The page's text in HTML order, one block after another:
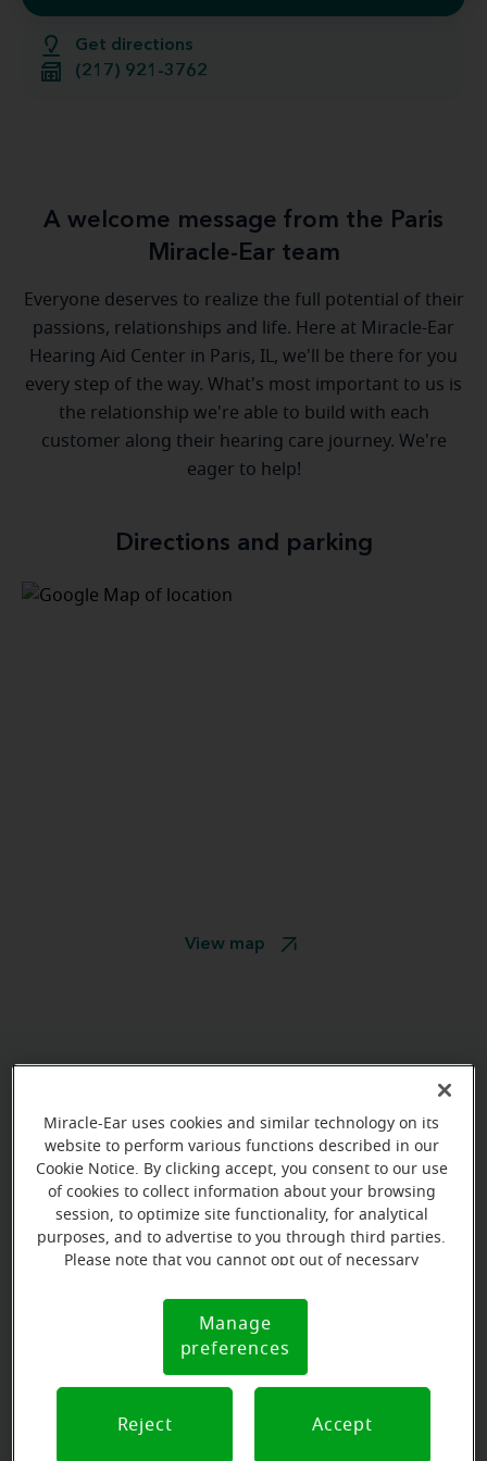
Get directions
(217) 921-3762
A welcome message from the Paris
Miracle-Ear team
Everyone deserves to realize the full potential of their
passions, relationships and life. Here at Miracle-Ear
Hearing Aid Center in Paris, IL, we'll be there for you
every step of the way. What's most important to us is
the relationship we're able to build with each
customer along their hearing care journey. We're
eager to help!
Directions and parking
View map
Just select a date and time:
THURSDAY Aug 13
11:00 AM - 12:00 PM
THURSDAY Aug 20
9:00 AM - 10:00 AM
View all
Miracle-Ear uses cookies and similar technology on its
website to perform various functions described in our
Cookie Notice. By clicking accept, you consent to our use
of cookies to collect information about your browsing
session, to optimize site functionality, for analytical
purposes, and to advertise to you through third parties.
Please note that you cannot opt out of necessary
Notice (link here below). If you are using an opt-out
preference signal, we will honor that signal.
Notice
Manage
preferences
Reject Accept